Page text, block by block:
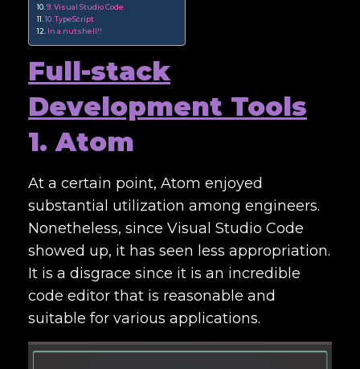
9. Visual Studio Code
10. TypeScript
In a nutshell!!
Full-stack
Development Tools
1. Atom
At a certain point, Atom enjoyed
substantial utilization among engineers.
Nonetheless, since Visual Studio Code
showed up, it has seen less appropriation.
It is a disgrace since it is an incredible
code editor that is reasonable and
suitable for various applications.